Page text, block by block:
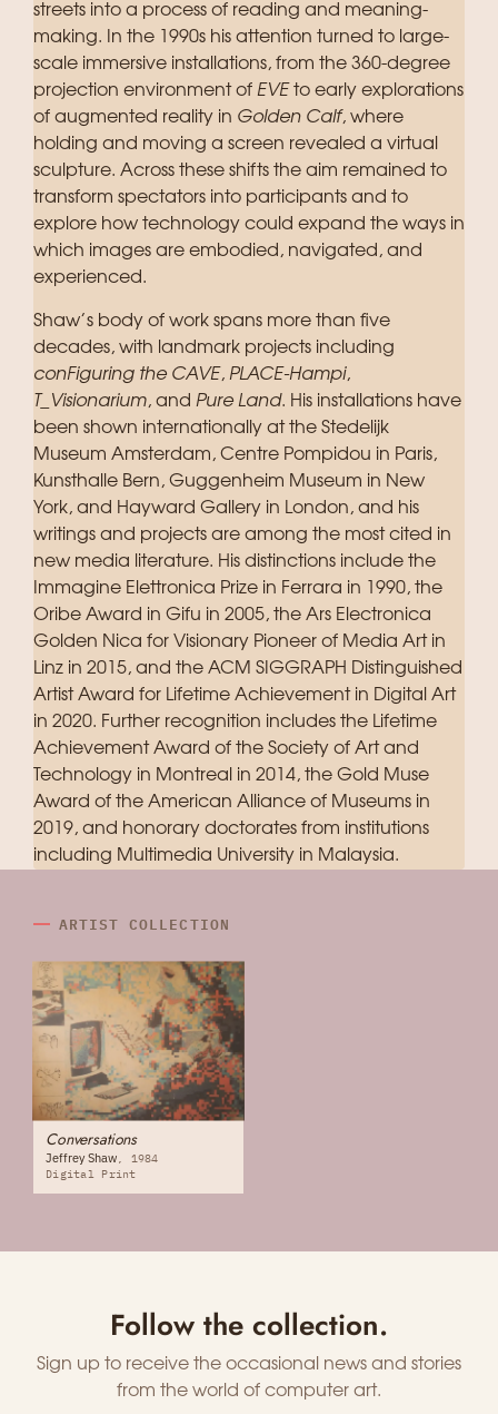
streets into a process of reading and meaning-
making. In the 1990s his attention turned to large-
scale immersive installations, from the 360-degree
projection environment of EVE to early explorations
of augmented reality in Golden Calf, where
holding and moving a screen revealed a virtual
sculpture. Across these shifts the aim remained to
transform spectators into participants and to
explore how technology could expand the ways in
which images are embodied, navigated, and
experienced.
Shaw’s body of work spans more than five
decades, with landmark projects including
conFiguring the CAVE , PLACE-Hampi,
T_Visionarium, and Pure Land. His installations have
been shown internationally at the Stedelijk
Museum Amsterdam, Centre Pompidou in Paris,
Kunsthalle Bern, Guggenheim Museum in New
York, and Hayward Gallery in London, and his
writings and projects are among the most cited in
new media literature. His distinctions include the
Immagine Elettronica Prize in Ferrara in 1990, the
Oribe Award in Gifu in 2005, the Ars Electronica
Golden Nica for Visionary Pioneer of Media Art in
Linz in 2015, and the ACM SIGGRAPH Distinguished
Artist Award for Lifetime Achievement in Digital Art
in 2020. Further recognition includes the Lifetime
Achievement Award of the Society of Art and
Technology in Montreal in 2014, the Gold Muse
Award of the American Alliance of Museums in
2019, and honorary doctorates from institutions
including Multimedia University in Malaysia.
ARTIST COLLECTION
Conversations
Jeffrey Shaw
1984
Digital Print
Follow the collection.
Sign up to receive the occasional news and stories
from the world of computer art.